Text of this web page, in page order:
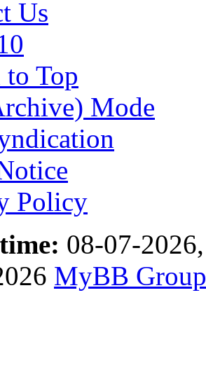
Us
to Top
Mode
Policy
08-07-
MyBB Group